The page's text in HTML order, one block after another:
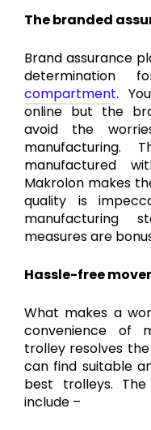
The branded
Brand assurance
determination
compartment.
online but the
avoid the
manufacturing.
manufactured
Makrolon makes
quality is
manufacturing
measures are
Hassle-free
What makes a
convenience of
trolley resolves
can find suitable
best trolleys.
include –